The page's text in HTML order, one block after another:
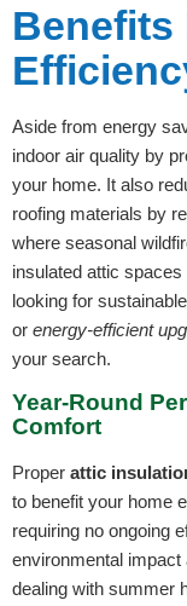
Benefits
Aside from energy
indoor air quality by
your home. It also
roofing materials by
where seasonal
insulated attic
looking for
or energy-efficient
your search.
Year-Round
Comfort
Proper attic
to benefit your home
requiring no ongoing
environmental impact
dealing with summer